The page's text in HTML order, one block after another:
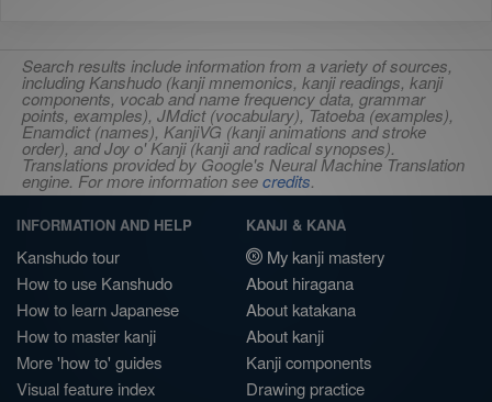
Search results include information from a variety of sources,
including Kanshudo (kanji mnemonics, kanji readings, kanji
components, vocab and name frequency data, grammar
points, examples), JMdict (vocabulary), Tatoeba (examples),
Enamdict (names), KanjiVG (kanji animations and stroke
order), and Joy o' Kanji (kanji and radical synopses).
Translations provided by Google's Neural Machine Translation
engine. For more information seecredits.
INFORMATION AND HELP
Kanshudo tour
How to use Kanshudo
How to learn Japanese
How to master kanji
More 'how to' guides
Visual feature index
KANJI & KANA
My kanji mastery
About hiragana
About katakana
About kanji
Kanji components
Drawing practice